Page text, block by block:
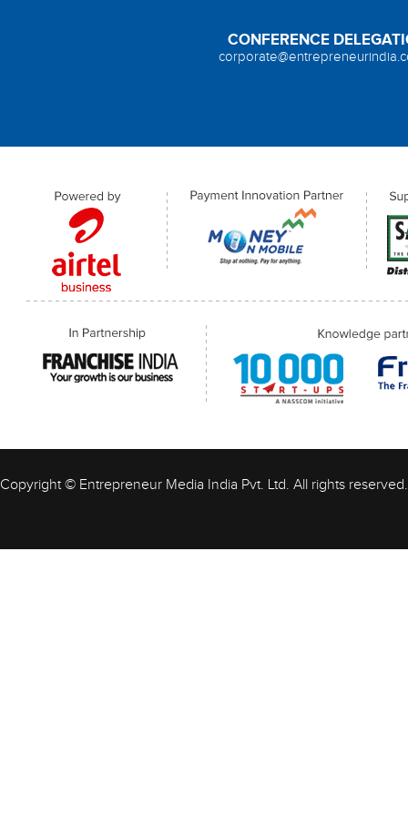
CONFERENCE
Copyright © Entrepreneur Media India Pvt. Ltd. All rights reserved.